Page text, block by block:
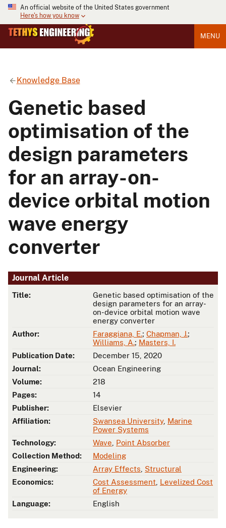
An official website of the United States government
Here's how you know
MENU
Knowledge Base
Genetic based
optimisation of the
design parameters
for an array-on-
device orbital motion
wave energy
converter
Journal Article
Title:
Genetic based optimisation of the
design parameters for an array-
on-device orbital motion wave
energy converter
Author:
Faraggiana, E.; Chapman, J.;
Williams, A.; Masters, I.
Publication Date:
December 15, 2020
Journal:
Ocean Engineering
Volume:
218
Pages:
14
Publisher:
Elsevier
Affiliation:
Swansea University, Marine
Power Systems
Technology:
Wave Point Absorber
Collection Method:
Modeling
Engineering:
Array Effects Structural
Economics:
Cost Assessment Levelized Cost
of Energy
Language:
English